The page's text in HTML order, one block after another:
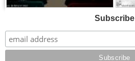
Subscribe